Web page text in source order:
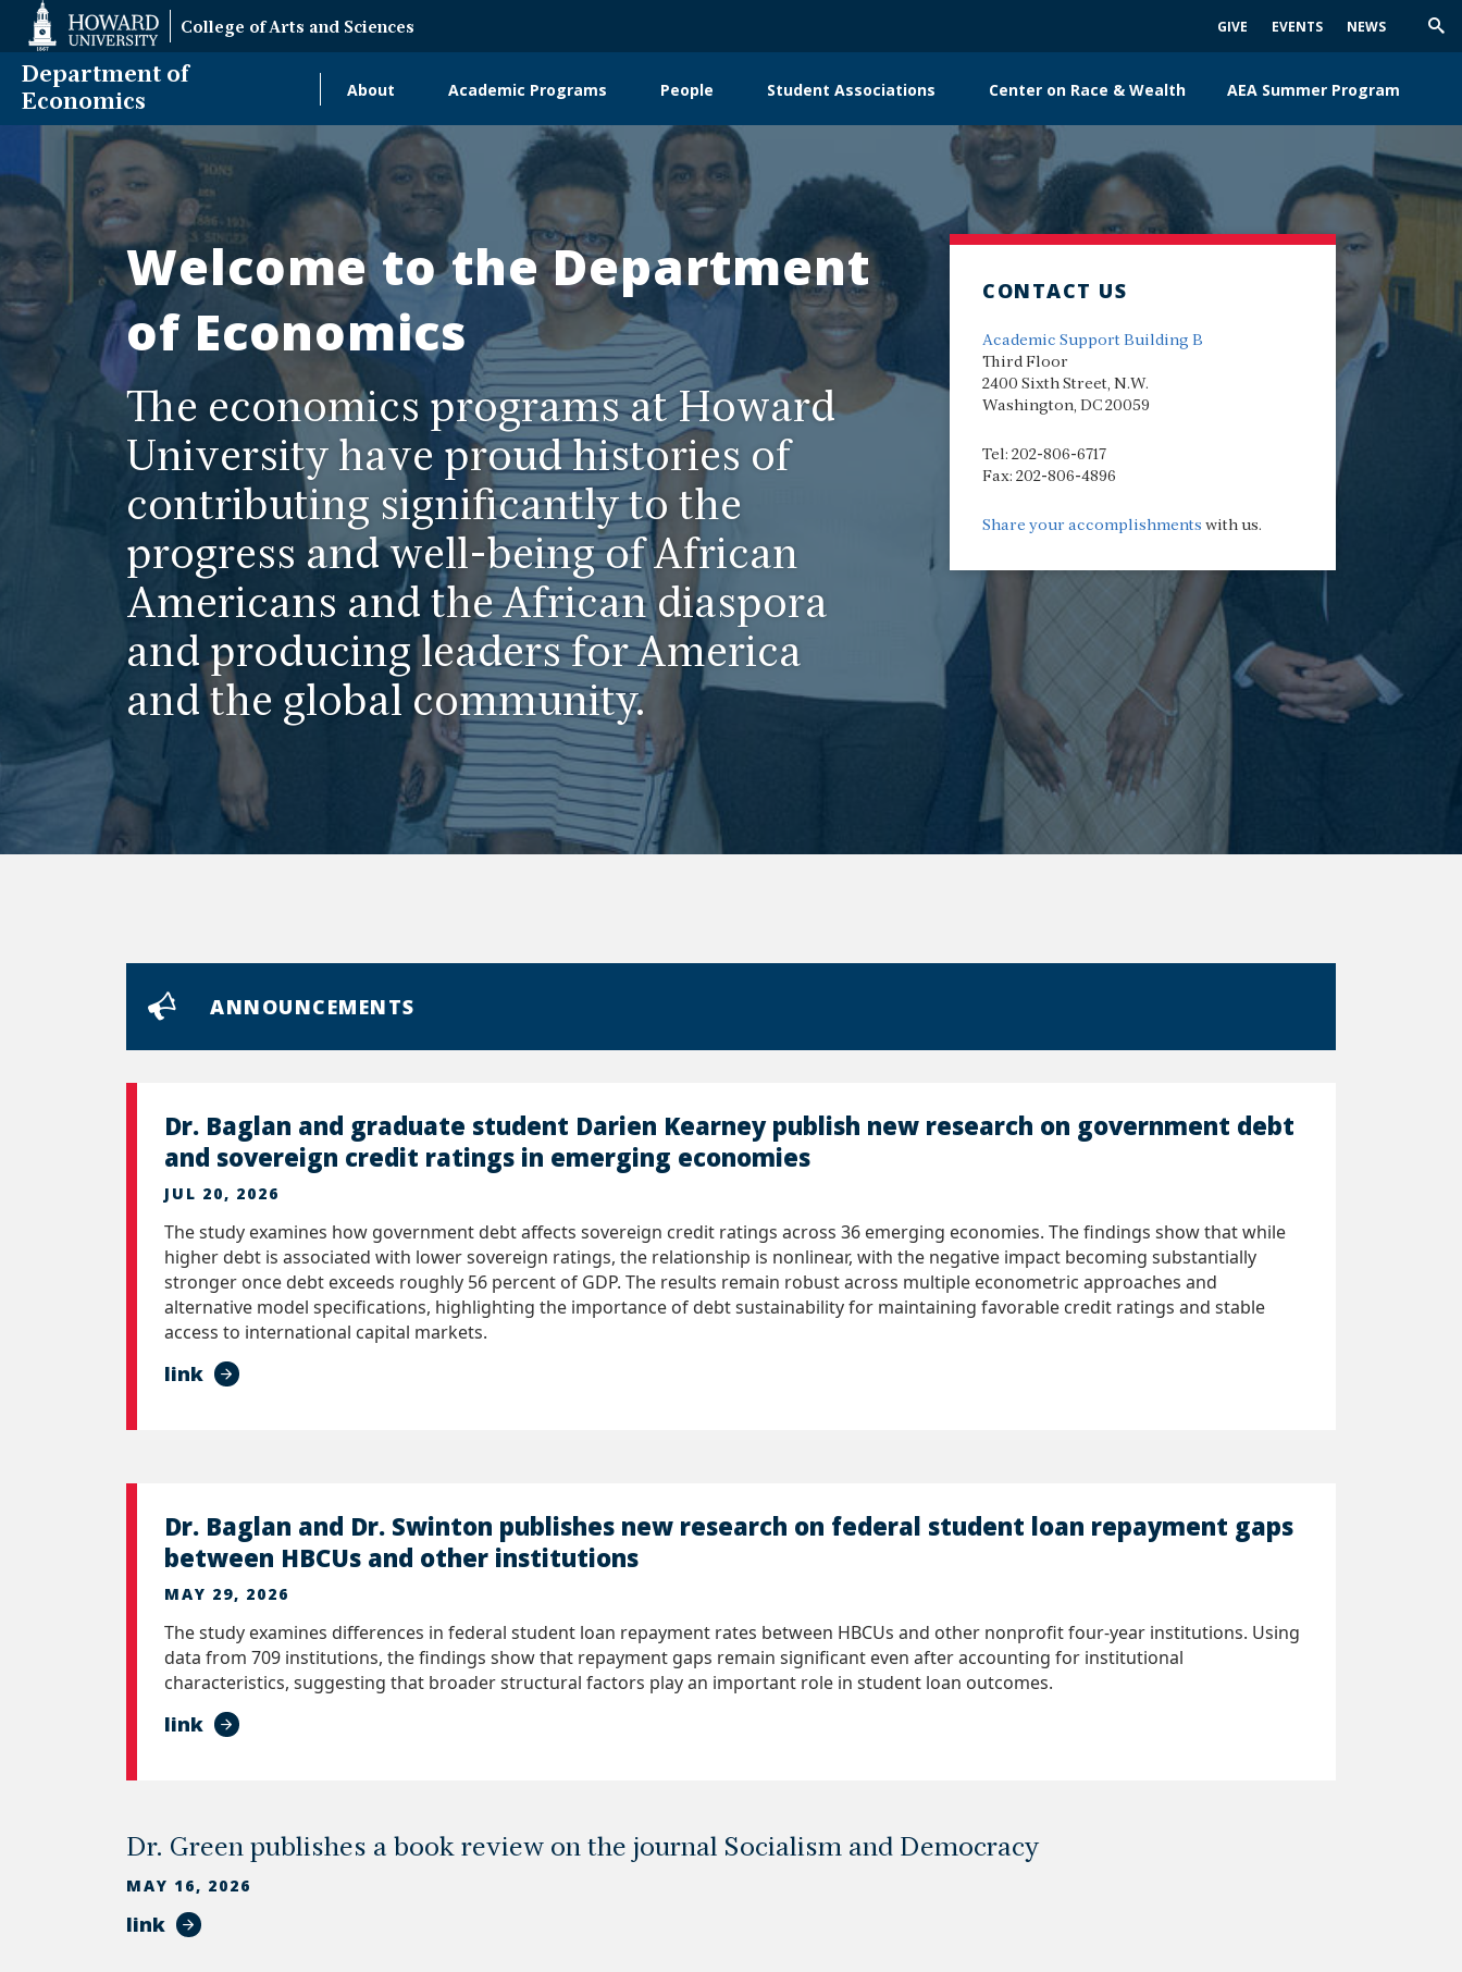
Accessibility
Support
College of Arts and Sciences GIVE EVENTS NEWS
Department of
Economics
navigation
About Academic Programs People Student Associations Center on Race & Wealth AEA Summer Program
Alumni
Department
of
Economics
Welcome to the Department
of Economics
The economics programs at Howard
University have proud histories of
contributing significantly to the
progress and well-being of African
Americans and the African diaspora
and producing leaders for America
and the global community.
CONTACT US
Academic Support Building B
Third Floor
2400 Sixth Street, N.W.
Washington, DC 20059
Tel: 202-806-6717
Fax: 202-806-4896
Share your accomplishments with us.
ANNOUNCEMENTS
Dr. Baglan and graduate student Darien Kearney publish new research on government debt
and sovereign credit ratings in emerging economies
JUL 20, 2026
The study examines how government debt affects sovereign credit ratings across 36 emerging economies. The findings show that while
higher debt is associated with lower sovereign ratings, the relationship is nonlinear, with the negative impact becoming substantially
stronger once debt exceeds roughly 56 percent of GDP. The results remain robust across multiple econometric approaches and
alternative model specifications, highlighting the importance of debt sustainability for maintaining favorable credit ratings and stable
access to international capital markets.
link
Dr. Baglan and Dr. Swinton publishes new research on federal student loan repayment gaps
between HBCUs and other institutions
MAY 29, 2026
The study examines differences in federal student loan repayment rates between HBCUs and other nonprofit four-year institutions. Using
data from 709 institutions, the findings show that repayment gaps remain significant even after accounting for institutional
characteristics, suggesting that broader structural factors play an important role in student loan outcomes.
link
Dr. Green publishes a book review on the journal Socialism and Democracy
MAY 16, 2026
link